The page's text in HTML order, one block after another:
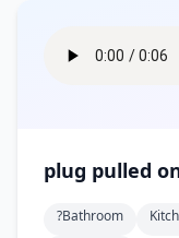
plug pulled
?bathroom